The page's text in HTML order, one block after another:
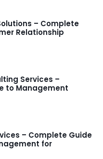
– Complete
Relationship
Services –
to Management
– Complete Guide
for